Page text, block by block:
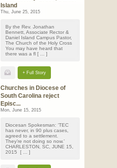
Island
Thu, June 25, 2015
By the Rev. Jonathan
Bennett, Associate Rector &
Daniel Island Campus Pastor,
The Church of the Holy Cross
You may have heard that
there was a fl [ ... ]
+ Full Story
Churches in Diocese of
South Carolina reject
Episc...
Mon, June 15, 2015
Diocesan Spokesman: ‘TEC
has never, in 90 plus cases,
agreed to a settlement.
They’re not doing so now.’
CHARLESTON, SC, JUNE 15,
2015 [ ... ]